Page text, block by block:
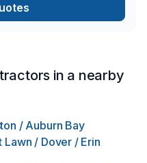
in a nearby
/ Auburn Bay
Lawn / Dover / Erin